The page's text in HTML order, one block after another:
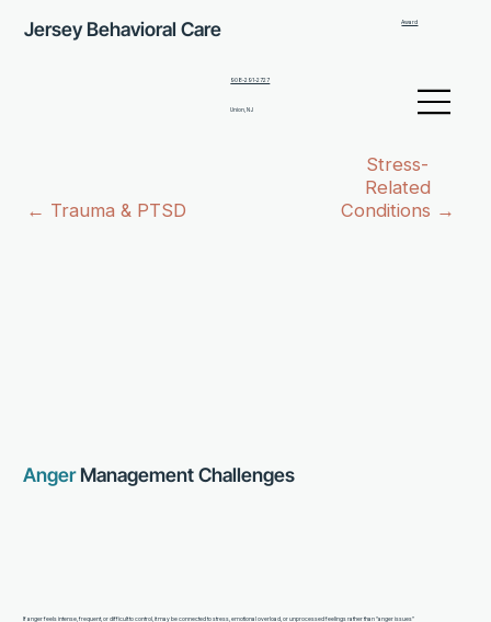
Jersey Behavioral Care Award
908-291-2727
Union, NJ
← Trauma & PTSD
Stress-
Related
Conditions →
AngerManagement Challenges
If anger feels intense, frequent, or difficult to control, it may be connected to stress, emotional overload, or unprocessed feelings rather than “anger issues”